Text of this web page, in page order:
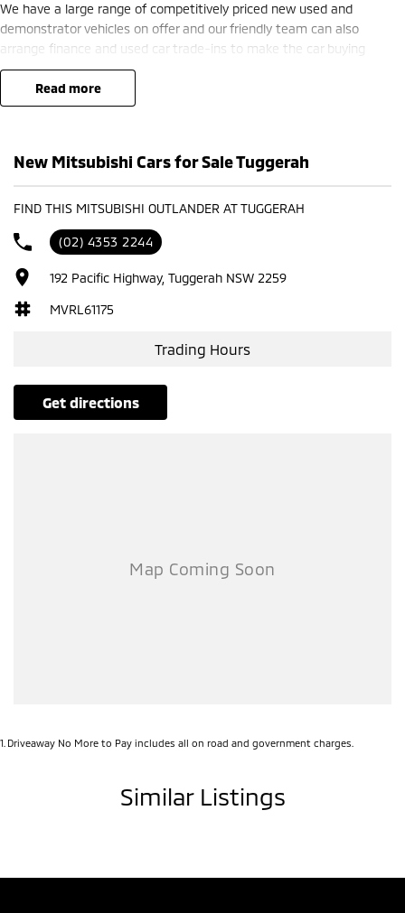
We have a large range of competitively priced new used and
demonstrator vehicles on offer and our friendly team can also
arrange finance and used car trade-ins to make the car buying
process seamless.
We are located just 45 minutes from Sydney and can deliver
Call us today to arrange a test drive
read more
New Mitsubishi Cars for Sale Tuggerah
FIND THIS MITSUBISHI OUTLANDER AT TUGGERAH
(02) 4353 2244
192 Pacific Highway, Tuggerah NSW 2259
MVRL61175
Trading Hours
get directions
1 Driveaway No More to Pay includes all on road and government charges.
Similar Listings